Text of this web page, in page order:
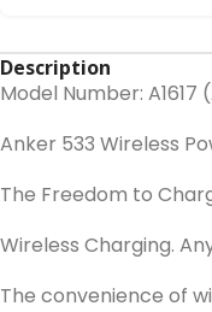
Description
Model Number: A1617
Anker 533 Wireless
The Freedom to
Wireless Charging.
The convenience of